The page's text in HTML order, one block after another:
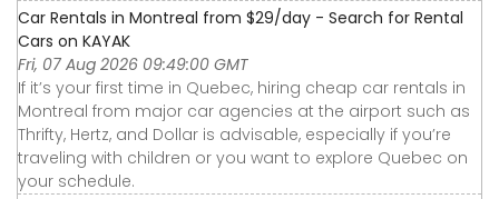
Car Rentals in Montreal from $29/day - Search for Rental
Cars on KAYAK
Fri, 07 Aug 2026 09:49:00 GMT
If it’s your first time in Quebec, hiring cheap car rentals in
Montreal from major car agencies at the airport such as
Thrifty, Hertz, and Dollar is advisable, especially if you’re
traveling with children or you want to explore Quebec on
your schedule.